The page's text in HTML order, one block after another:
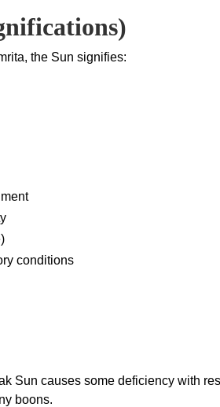
the Sun signifies:
conditions
Sun causes some deficiency with
boons.